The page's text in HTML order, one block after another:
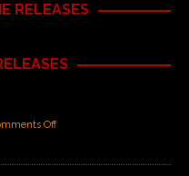
RELEASES
Off